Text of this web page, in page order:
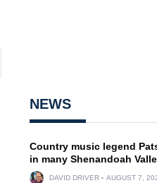
NEWS
Country music legend
in many Shenandoah
DAVID DRIVER AUGUST 7,